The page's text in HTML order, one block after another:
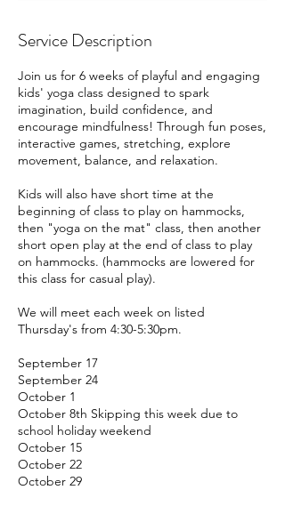
Service Description
Join us for 6 weeks of playful and engaging
kids' yoga class designed to spark
imagination, build confidence, and
encourage mindfulness! Through fun poses,
interactive games, stretching, explore
movement, balance, and relaxation.
Kids will also have short time at the
beginning of class to play on hammocks,
then "yoga on the mat" class, then another
short open play at the end of class to play
on hammocks. (hammocks are lowered for
this class for casual play).
We will meet each week on listed
Thursday's from 4:30-5:30pm.
September 17
September 24
October 1
October 8th Skipping this week due to
school holiday weekend
October 15
October 22
October 29